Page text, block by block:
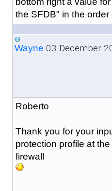
the SFDB" in the
Wayne 03 December
Roberto
Thank you for your
protection profile at
firewall